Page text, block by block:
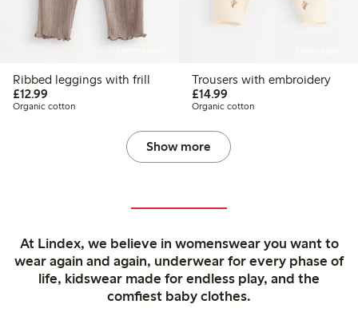
Ribbed leggings with frill
£12.99
Organic cotton
Trousers with embroidery
£14.99£14.99
Organic cotton
Show more
At Lindex, we believe in womenswear you want to
wear again and again, underwear for every phase of
life, kidswear made for endless play, and the
comfiest baby clothes.